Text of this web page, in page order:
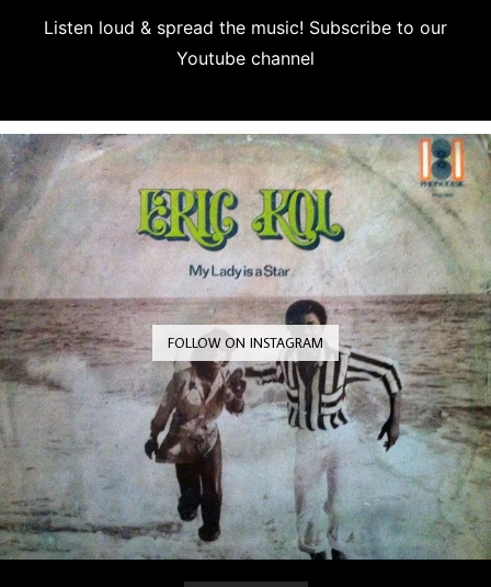
Listen loud & spread the music! Subscribe to our
Youtube channel
FOLLOW ON INSTAGRAM